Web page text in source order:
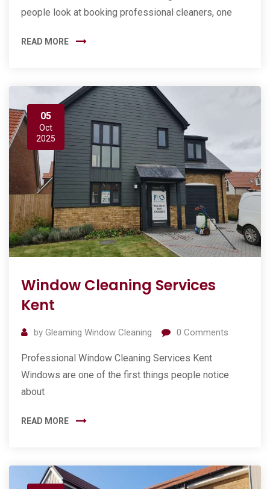
people look at booking professional cleaners, one
READ MORE
05
Oct
2025
Window Cleaning Services
Kent
by Gleaming Window Cleaning 0 Comments
Professional Window Cleaning Services Kent
Windows are one of the first things people notice
about
READ MORE